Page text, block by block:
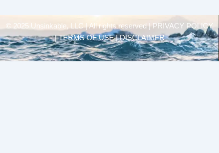
© 2025 Unsinkable, LLC | All rights reserved |
PRIVACY POLICY
| TERMS OF USE | DISCLAIMER